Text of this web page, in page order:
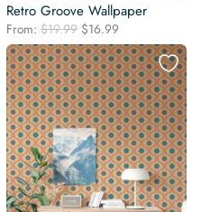
Retro Groove Wallpaper
From: $19.99 Original
price
was:
$19.99.
$16.99
price
is:
$16.99.